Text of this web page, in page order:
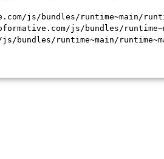
js/bundles/runtime~main/
js/bundles/
bundles/runtime~main/